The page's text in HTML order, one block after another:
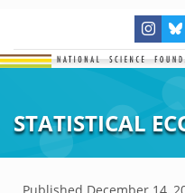
STATISTICAL